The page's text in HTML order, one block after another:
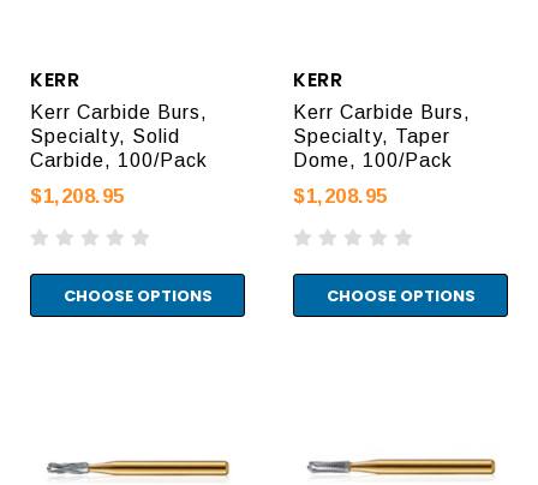
KERR
Kerr Carbide Burs,
Specialty, Solid
Carbide, 100/Pack
$1,208.95
CHOOSE OPTIONS
KERR
Kerr Carbide Burs,
Specialty, Taper
Dome, 100/Pack
$1,208.95
CHOOSE OPTIONS